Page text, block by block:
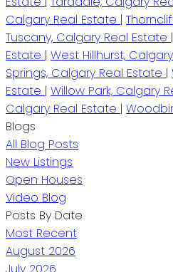
Calgary Real Estate |
Tuscany, Calgary Real Estate |
Estate | West Hillhurst,
Springs, Calgary Real Estate |
Estate | Willow Park, Calgary
Calgary Real Estate |
Blogs
All Blog Posts
New Listings
Open Houses
Video Blog
Posts By Date
Most Recent
August 2026